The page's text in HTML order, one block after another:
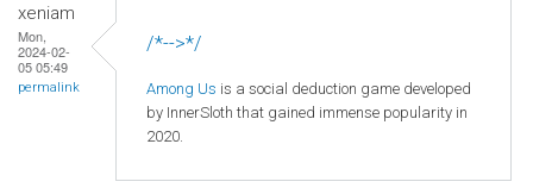
xeniam
Mon,
2024-02-
05 05:49
permalink
/*-->*/
Among Us is a social deduction game developed
by InnerSloth that gained immense popularity in
2020.